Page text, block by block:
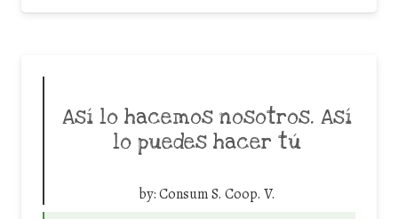
Así lo hacemos nosotros. Así
lo puedes hacer tú
by:Consum S. Coop. V.